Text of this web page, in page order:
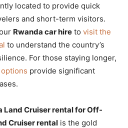
located to provide quick
and short-term visitors.
Rwanda car hire to visit the
to understand the country’s
For those staying longer,
provide significant
Land Cruiser rental for Off-
Cruiser rental is the gold